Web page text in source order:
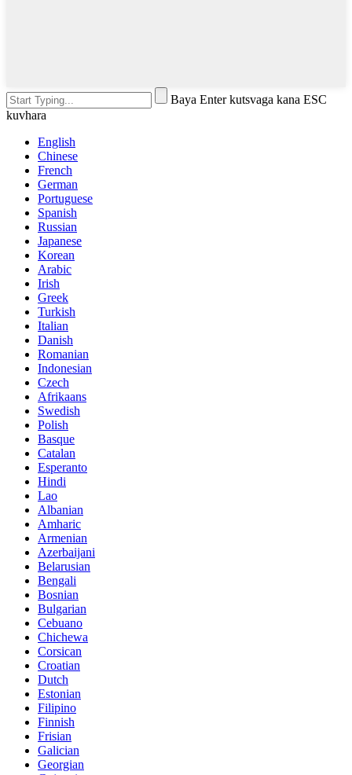
Baya Enter kutsvaga kana ESC
kuvhara
English
Chinese
French
German
Portuguese
Spanish
Russian
Japanese
Korean
Arabic
Irish
Greek
Turkish
Italian
Danish
Romanian
Indonesian
Czech
Afrikaans
Swedish
Polish
Basque
Catalan
Esperanto
Hindi
Lao
Albanian
Amharic
Armenian
Azerbaijani
Belarusian
Bengali
Bosnian
Bulgarian
Cebuano
Chichewa
Corsican
Croatian
Dutch
Estonian
Filipino
Finnish
Frisian
Galician
Georgian